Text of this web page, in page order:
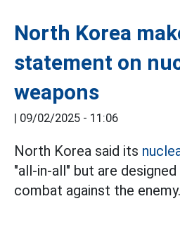
North Korea
statement on
weapons
| 09/02/2025 - 11:06
North Korea said its
"all-in-all" but are
combat against the enemy.